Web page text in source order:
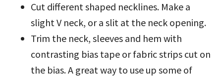
Cut different shaped necklines. Make a
slight V neck, or a slit at the neck opening.
Trim the neck, sleeves and hem with
contrasting bias tape or fabric strips cut on
the bias. A great way to use up some of